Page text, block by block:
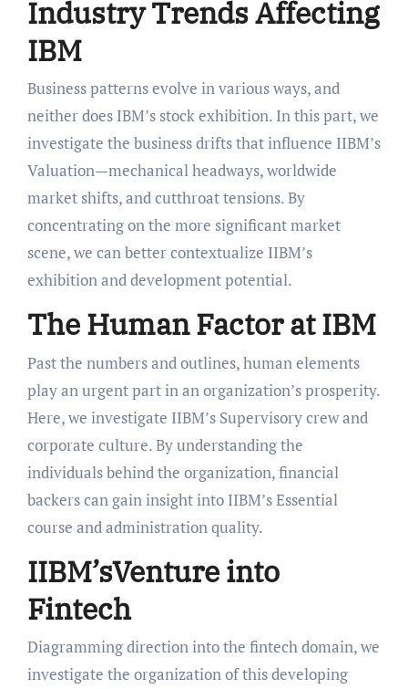
Industry Trends Affecting
IBM
Business patterns evolve in various ways, and
neither does IBM’s stock exhibition. In this part, we
investigate the business drifts that influence IIBM’s
Valuation—mechanical headways, worldwide
market shifts, and cutthroat tensions. By
concentrating on the more significant market
scene, we can better contextualize IIBM’s
exhibition and development potential.
The Human Factor at IBM
Past the numbers and outlines, human elements
play an urgent part in an organization’s prosperity.
Here, we investigate IIBM’s Supervisory crew and
corporate culture. By understanding the
individuals behind the organization, financial
backers can gain insight into IIBM’s Essential
course and administration quality.
IIBM’sVenture into
Fintech
Diagramming direction into the fintech domain, we
investigate the organization of this developing